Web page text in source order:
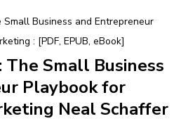
Business and Entrepreneur
: [PDF, EPUB, eBook]
Small Business
Playbook for
Neal Schaffer